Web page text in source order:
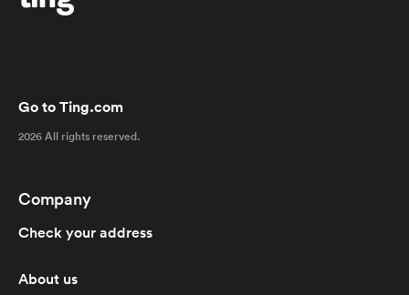
Go to Ting.com
2026 All rights reserved.
Company
Check your address
About us